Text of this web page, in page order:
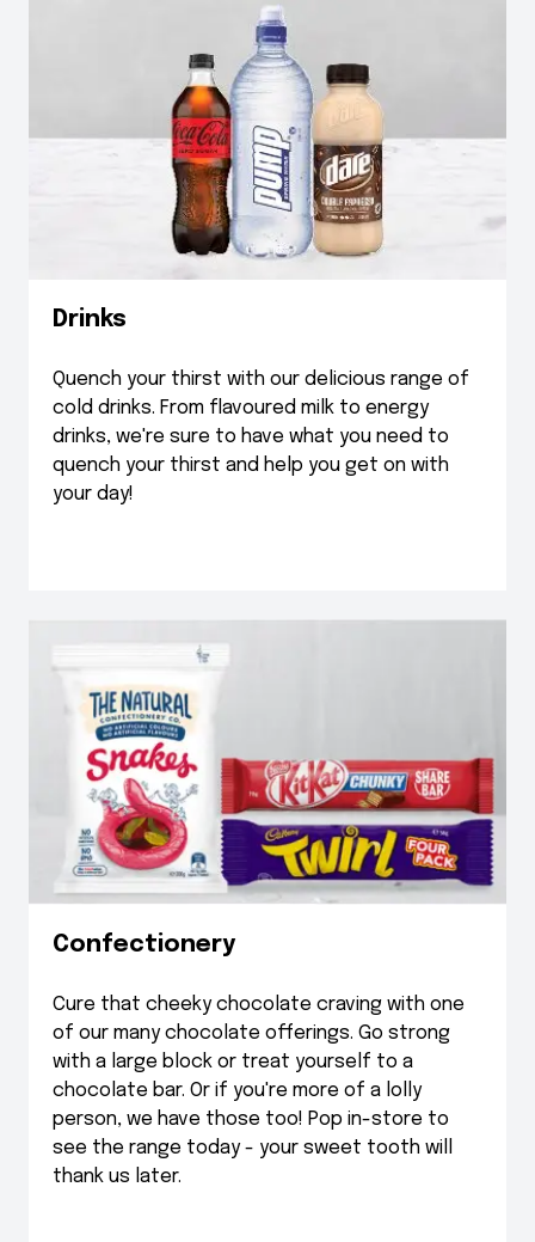
Drinks
Quench your thirst with our delicious range of
cold drinks. From flavoured milk to energy
drinks, we're sure to have what you need to
quench your thirst and help you get on with
your day!
Confectionery
Cure that cheeky chocolate craving with one
of our many chocolate offerings. Go strong
with a large block or treat yourself to a
chocolate bar. Or if you're more of a lolly
person, we have those too! Pop in-store to
see the range today - your sweet tooth will
thank us later.